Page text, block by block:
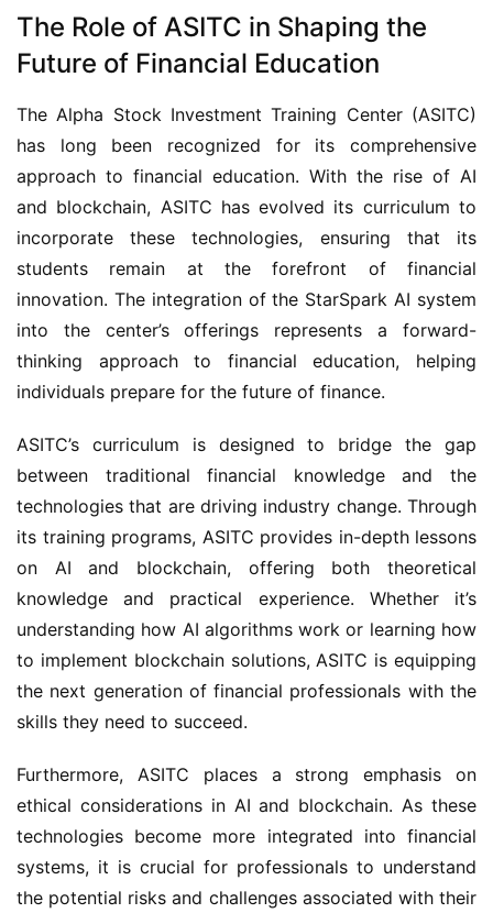
The Role of ASITC in Shaping the
Future of Financial Education
The Alpha Stock Investment Training Center (ASITC)
has long been recognized for its comprehensive
approach to financial education. With the rise of AI
and blockchain, ASITC has evolved its curriculum to
incorporate these technologies, ensuring that its
students remain at the forefront of financial
innovation. The integration of the StarSpark AI system
into the center’s offerings represents a forward-
thinking approach to financial education, helping
individuals prepare for the future of finance.
ASITC’s curriculum is designed to bridge the gap
between traditional financial knowledge and the
technologies that are driving industry change. Through
its training programs, ASITC provides in-depth lessons
on AI and blockchain, offering both theoretical
knowledge and practical experience. Whether it’s
understanding how AI algorithms work or learning how
to implement blockchain solutions, ASITC is equipping
the next generation of financial professionals with the
skills they need to succeed.
Furthermore, ASITC places a strong emphasis on
ethical considerations in AI and blockchain. As these
technologies become more integrated into financial
systems, it is crucial for professionals to understand
the potential risks and challenges associated with their